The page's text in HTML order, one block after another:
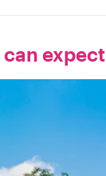
can expect